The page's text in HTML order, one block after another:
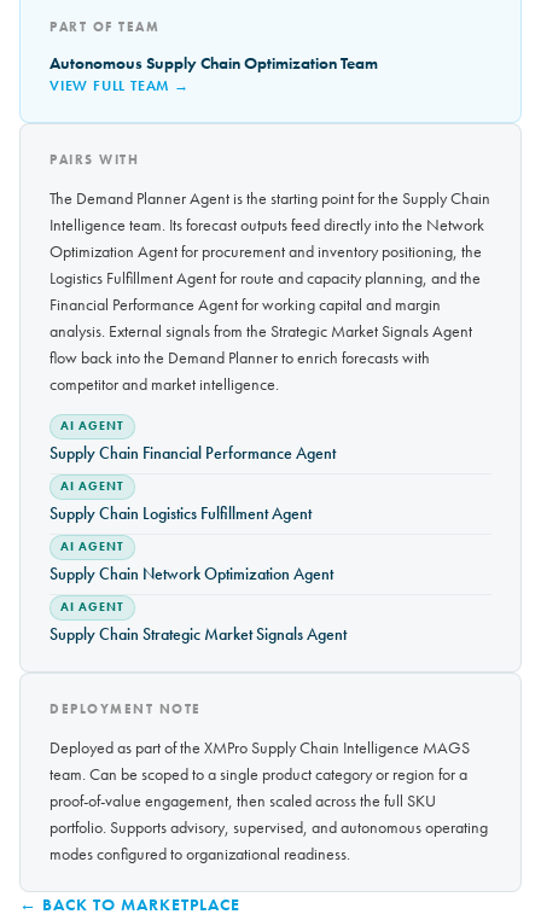
PART OF TEAM
Autonomous Supply Chain Optimization Team
VIEW FULL TEAM →
PAIRS WITH
The Demand Planner Agent is the starting point for the Supply Chain
Intelligence team. Its forecast outputs feed directly into the Network
Optimization Agent for procurement and inventory positioning, the
Logistics Fulfillment Agent for route and capacity planning, and the
Financial Performance Agent for working capital and margin
analysis. External signals from the Strategic Market Signals Agent
flow back into the Demand Planner to enrich forecasts with
competitor and market intelligence.
AI AGENT
Supply Chain Financial Performance Agent
AI AGENT
Supply Chain Logistics Fulfillment Agent
AI AGENT
Supply Chain Network Optimization Agent
AI AGENT
Supply Chain Strategic Market Signals Agent
DEPLOYMENT NOTE
Deployed as part of the XMPro Supply Chain Intelligence MAGS
team. Can be scoped to a single product category or region for a
proof-of-value engagement, then scaled across the full SKU
portfolio. Supports advisory, supervised, and autonomous operating
modes configured to organizational readiness.
← BACK TO MARKETPLACE